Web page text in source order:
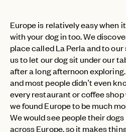
LET'S GO
or
EMAIL
RESET MY PASSWORD
Already have a
LET'S GO
No invite code? No
FAQ
JOIN THE
Europe is relatively easy when
with your dog in too. We
place called La Perla and to
us to let our dog sit under our
after a long afternoon
and most people didn’t even
every restaurant or coffee
we found Europe to be much
We would see people their
across Europe, so it makes